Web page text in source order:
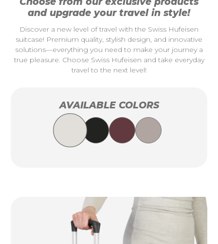
and upgrade your travel in style!
Discover a new level of travel with the Swiss Hufeisen
suitcase! Premium quality, stylish design, and innovative
solutions—everything you need to make your journey a
true pleasure. Choose Swiss Hufeisen and take everyday
travel to the next level!
AVAILABLE COLORS